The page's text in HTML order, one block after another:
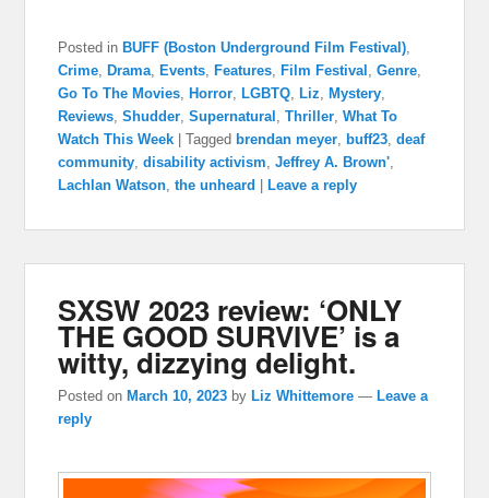
Posted in BUFF (Boston Underground Film Festival),
Crime, Drama, Events, Features, Film Festival ,Genre,
Go To The Movies, Horror, LGBTQ, Liz, Mystery,
Reviews,Shudder,Supernatural ,Thriller,What To
Watch This Week
|Tagged brendan meyer, buff23,deaf
community,disability activism,Jeffrey A. Brown',
Lachlan Watson,the unheard Leave a reply
SXSW 2023 review: ‘ONLY
THE GOOD SURVIVE’ is a
witty, dizzying delight.
Posted on March 10, 2023 by Liz Whittemore — Leave a
reply